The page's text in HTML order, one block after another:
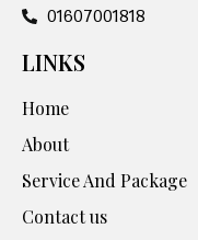
01607001818
LINKS
Home
About
Service And Package
Contact us